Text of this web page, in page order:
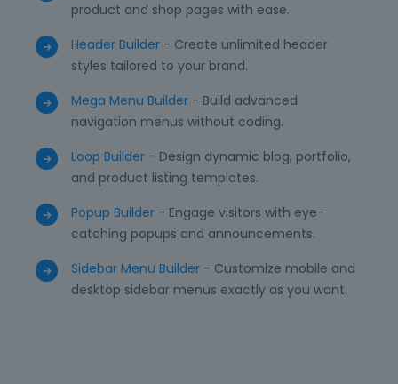
product and shop pages with ease.
Header Builder - Create unlimited header
styles tailored to your brand.
Mega Menu Builder - Build advanced
navigation menus without coding.
Loop Builder - Design dynamic blog, portfolio,
and product listing templates.
Popup Builder - Engage visitors with eye-
catching popups and announcements.
Sidebar Menu Builder - Customize mobile and
desktop sidebar menus exactly as you want.